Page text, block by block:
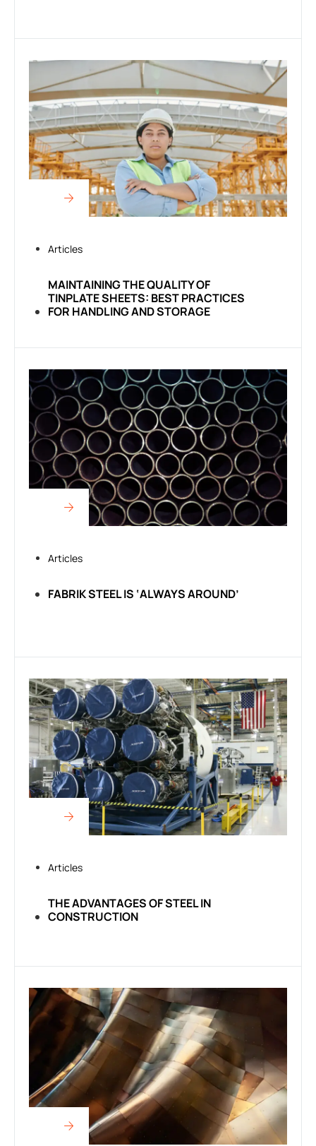
Articles
MAINTAINING THE QUALITY OF
TINPLATE SHEETS: BEST PRACTICES
FOR HANDLING AND STORAGE
Articles
FABRIK STEEL IS ‘ALWAYS AROUND’
Articles
THE ADVANTAGES OF STEEL IN
CONSTRUCTION